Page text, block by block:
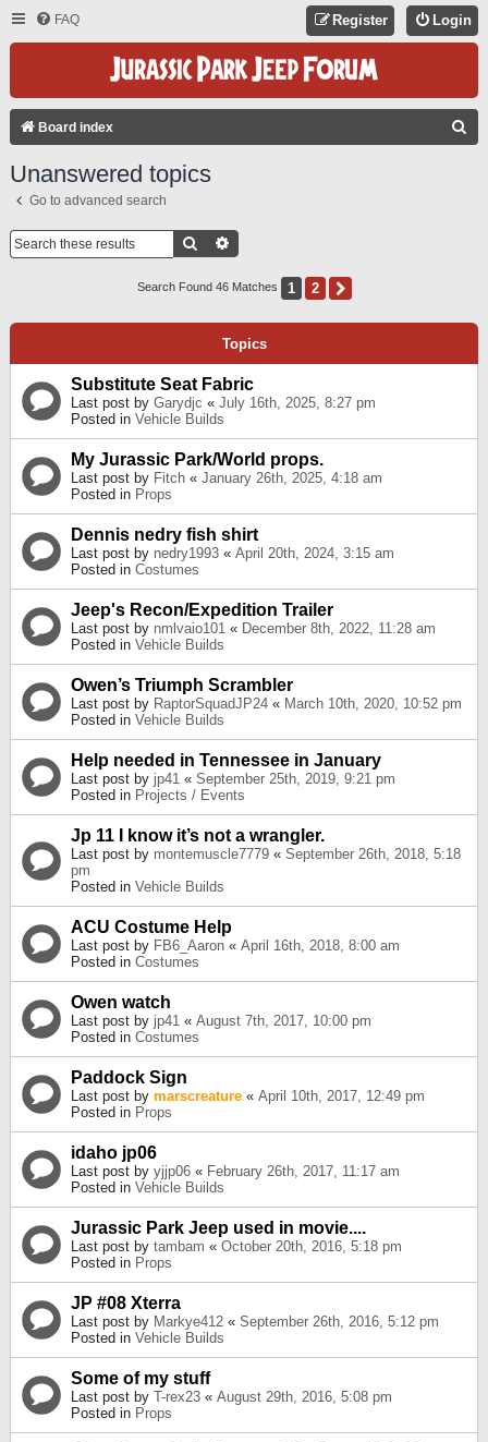
FAQ Login
Register
Board index
Unanswered topics
Go to advanced search
Search
Search Found 46 Matches 1 2
Topics
Substitute Seat Fabric
Last post by Garydjc « July 16th, 2025, 8:27 pm
Posted in Vehicle Builds
My Jurassic Park/World props.
Last post by Fitch « January 26th, 2025, 4:18 am
Posted in Props
Dennis nedry fish shirt
Last post by nedry1993 « April 20th, 2024, 3:15 am
Posted in Costumes
Jeep's Recon/Expedition Trailer
Last post by nmlvaio101 « December 8th, 2022, 11:28 am
Posted in Vehicle Builds
Owen’s Triumph Scrambler
Last post by RaptorSquadJP24 « March 10th, 2020, 10:52 pm
Posted in Vehicle Builds
Help needed in Tennessee in January
Last post by jp41 « September 25th, 2019, 9:21 pm
Posted in Projects / Events
Jp 11 I know it’s not a wrangler.
Last post by montemuscle7779 « September 26th, 2018, 5:18
pm
Posted in Vehicle Builds
ACU Costume Help
Last post by FB6_Aaron « April 16th, 2018, 8:00 am
Posted in Costumes
Owen watch
Last post by jp41 « August 7th, 2017, 10:00 pm
Posted in Costumes
Paddock Sign
Last post by marscreature « April 10th, 2017, 12:49 pm
Posted in Props
idaho jp06
Last post by yjjp06 « February 26th, 2017, 11:17 am
Posted in Vehicle Builds
Jurassic Park Jeep used in movie....
Last post by tambam « October 20th, 2016, 5:18 pm
Posted in Props
JP #08 Xterra
Last post by Markye412 « September 26th, 2016, 5:12 pm
Posted in Vehicle Builds
Some of my stuff
Last post by T-rex23 « August 29th, 2016, 5:08 pm
Posted in Props